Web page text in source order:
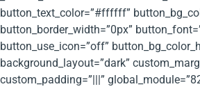
button_text_color=”#ffffff”
button_border_width=”0px”
button_use_icon=”off”
background_layout=”dark”
custom_padding=”|||”